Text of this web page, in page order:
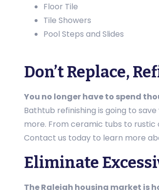
Floor Tile
Tile Showers
Pool Steps and Slides
Don’t Replace,
You no longer have to spend
Bathtub refinishing is going to
more. From ceramic tubs to rustic
Contact us today to learn more
Eliminate
The Raleigh housing market is